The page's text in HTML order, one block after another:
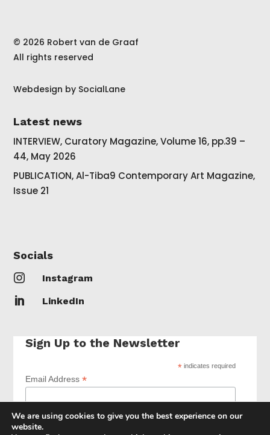
© 2026 Robert van de Graaf
All rights reserved
Webdesign by SocialLane
Latest news
INTERVIEW, Curatory Magazine, Volume 16, pp.39 –
44, May 2026
PUBLICATION, Al-Tiba9 Contemporary Art Magazine,
Issue 21
Socials
 Instagram
 LinkedIn
Sign Up to the Newsletter
* indicates required
Email Address*
We are using cookies to give you the best experience on our
website.